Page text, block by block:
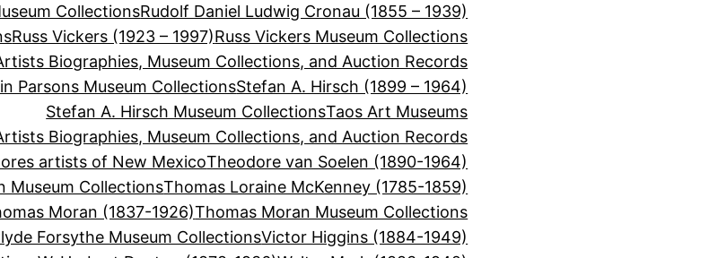
CollectionsRudolf Daniel Ludwig Cronau (1855 – 1939)
Russ Vickers (1923 – 1997)Russ Vickers Museum Collections
Biographies, Museum Collections, and Auction Records
Parsons Museum CollectionsStefan A. Hirsch (1899 – 1964)
Stefan A. Hirsch Museum CollectionsTaos Art Museums
Biographies, Museum Collections, and Auction Records
artists of New MexicoTheodore van Soelen (1890-1964)
Museum CollectionsThomas Loraine McKenney (1785-1859)
Moran (1837-1926)Thomas Moran Museum Collections
Forsythe Museum CollectionsVictor Higgins (1884-1949)